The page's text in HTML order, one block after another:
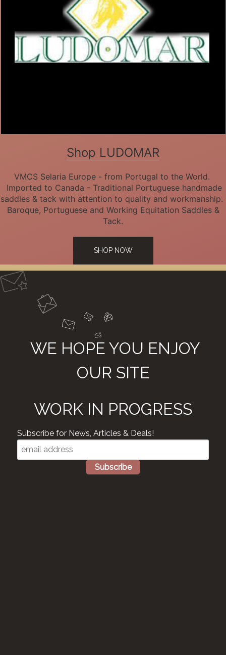
Shop LUDOMAR
VMCS Selaria Europe - from Portugal to the World.
Imported to Canada - Traditional Portuguese handmade
saddles & tack with attention to quality and workmanship.
Baroque, Portuguese and Working Equitation Saddles &
Tack.
SHOP NOW
WE HOPE YOU ENJOY
OUR SITE
WORK IN PROGRESS
Subscribe for News, Articles & Deals!